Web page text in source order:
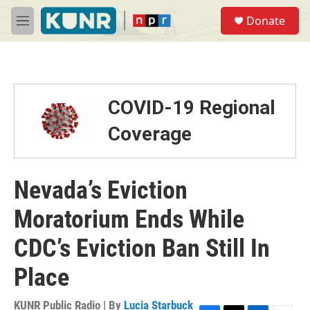
Skip to main content
M
e
Donate
COVID-19 Regional
Coverage
Nevada’s Eviction
Moratorium Ends While
CDC’s Eviction Ban Still In
Place
KUNR Public Radio | By Lucia Starbuck